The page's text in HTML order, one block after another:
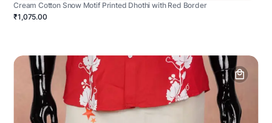
Cream Cotton Snow Motif Printed Dhothi with Red Border
₹1,075.00